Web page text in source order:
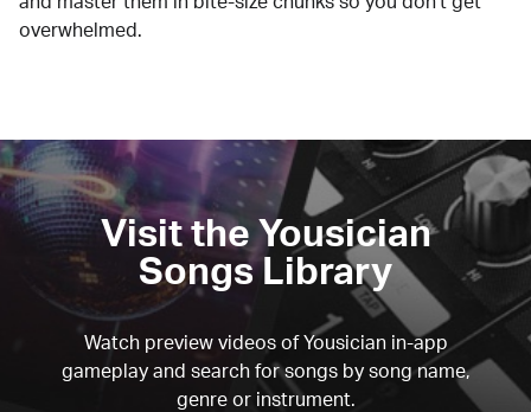
overwhelmed.
Visit the Yousician
Songs Library
Watch preview videos of Yousician in-app
gameplay and search for songs by song name,
genre or instrument.